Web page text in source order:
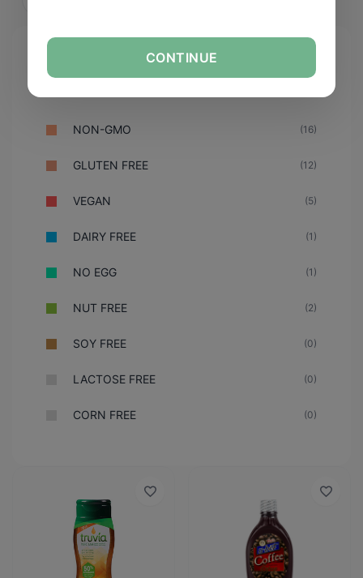
NON-GMO (16)
GLUTEN FREE (12)
VEGAN (5)
DAIRY FREE (1)
NO EGG (1)
NUT FREE (2)
SOY FREE (0)
LACTOSE FREE (0)
CORN FREE (0)
CONTINUE